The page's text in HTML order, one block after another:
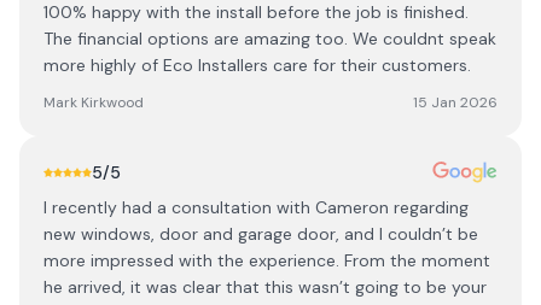
100% happy with the install before the job is finished.
The financial options are amazing too. We couldnt speak
more highly of Eco Installers care for their customers.
Mark Kirkwood 15 Jan 2026
5/5
I recently had a consultation with Cameron regarding
new windows, door and garage door, and I couldn’t be
more impressed with the experience. From the moment
he arrived, it was clear that this wasn’t going to be your